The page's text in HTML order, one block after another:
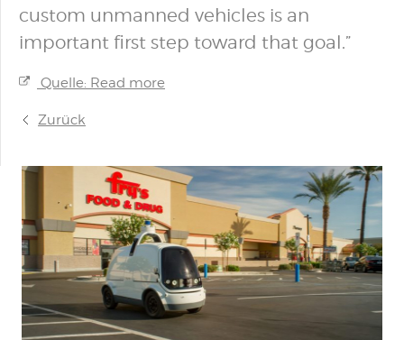
custom unmanned vehicles is an
important first step toward that goal.”
Quelle: Read more
Zurück